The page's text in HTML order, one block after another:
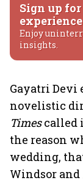
Sign up
experience
Enjoy
insights.
Gayatri Devi
novelistic
Timescalled
the reason
wedding,
Windsor